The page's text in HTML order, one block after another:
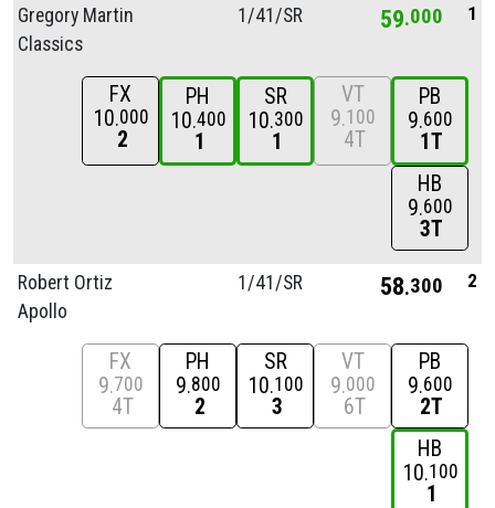
Gregory Martin
Classics
1/41/SR 59 000 1
FX
10 000
2
PH
10 400
1
SR
10 300
1
VT
9 100
4T
PB
9 600
1T
HB
9 600
3T
Robert Ortiz
Apollo
1/41/SR 58 300 2
FX
9 700
4T
PH
9 800
2
SR
10 100
3
VT
9 000
6T
PB
9 600
2T
HB
10 100
1